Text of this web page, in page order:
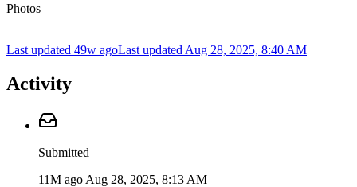
Photos
Last updated 49w agoLast updated Aug 28, 2025, 8:40 AM
Activity
Submitted
11M ago Aug 28, 2025, 8:13 AM